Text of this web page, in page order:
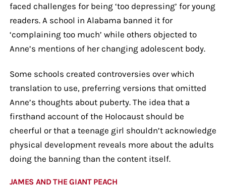
faced challenges for being ‘too depressing’ for young
readers. A school in Alabama banned it for
‘complaining too much’ while others objected to
Anne’s mentions of her changing adolescent body.
Some schools created controversies over which
translation to use, preferring versions that omitted
Anne’s thoughts about puberty. The idea that a
firsthand account of the Holocaust should be
cheerful or that a teenage girl shouldn’t acknowledge
physical development reveals more about the adults
doing the banning than the content itself.
JAMES AND THE GIANT PEACH